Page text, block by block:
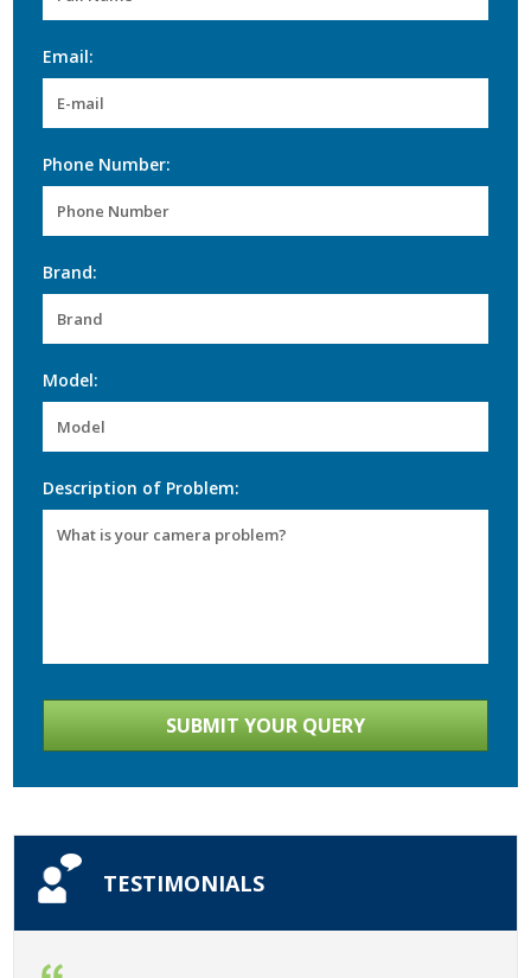
Email:
Phone Number:
Brand:
Model:
Description of Problem:
TESTIMONIALS